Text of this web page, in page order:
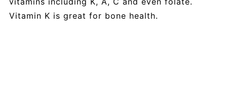
Vitamin K is great for bone health.